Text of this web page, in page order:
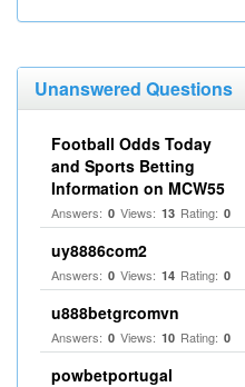
Unanswered Questions
Football Odds Today
and Sports Betting
Information on MCW55
Answers: 0 Views: 13 Rating: 0
uy8886com2
Answers: 0 Views: 14 Rating: 0
u888betgrcomvn
Answers: 0 Views: 10 Rating: 0
powbetportugal